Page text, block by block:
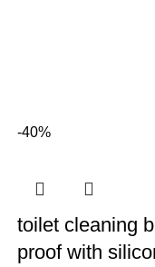
-40%
toilet cleaning
proof with